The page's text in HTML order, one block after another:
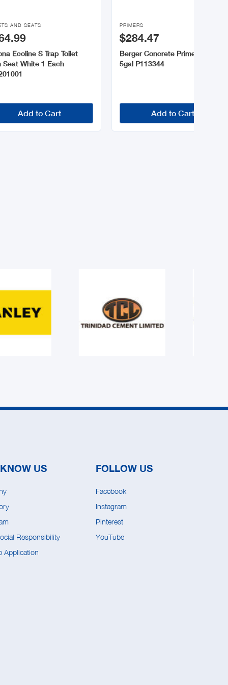
AND SEATS
Ecoline S Trap Toilet
Seat White 1 Each
Add to Cart

PRIMERS
$284.47
Berger Concrete Primer White
5gal P113344
Add to Cart
US
Responsibility
Application
FOLLOW US
Facebook
Instagram
Pinterest
YouTube